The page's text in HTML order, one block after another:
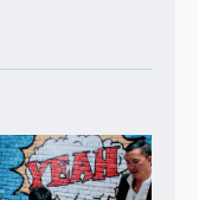
Dean of the
the School’s
Emory and
has held